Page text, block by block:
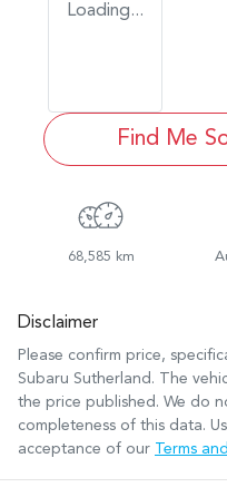
Loading...
Find Me
68,585 km
Disclaimer
Please confirm price,
Subaru Sutherland . The
the price published. We do
completeness of this data.
acceptance of our Terms